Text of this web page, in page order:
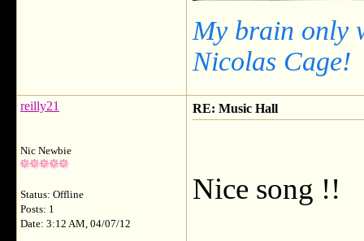
My brain only
Nicolas Cage!
reilly21
Nic Newbie
Status: Offline
Posts: 1
Date: 3:12 AM, 04/07/12
RE: Music Hall
Nice song !!